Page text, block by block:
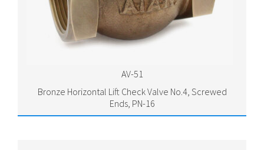
AV-51
Bronze Horizontal Lift Check Valve No.4, Screwed
Ends, PN-16